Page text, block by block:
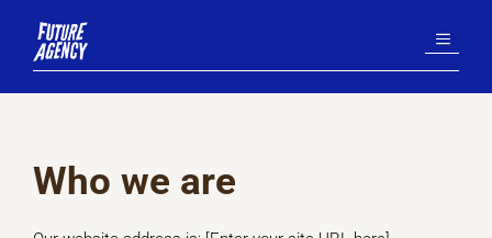
contenu
MENU
Who we are